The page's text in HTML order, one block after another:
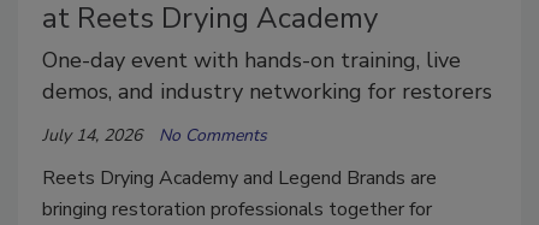
at Reets Drying Academy
One-day event with hands-on training, live
demos, and industry networking for restorers
July 14, 2026 No Comments
Reets Drying Academy and Legend Brands are
bringing restoration professionals together for